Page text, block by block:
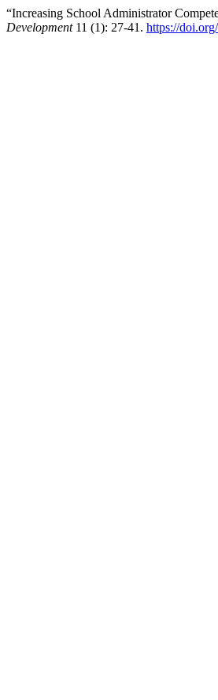
“Increasing School Administrator
Development11 (1): 27-41. https://